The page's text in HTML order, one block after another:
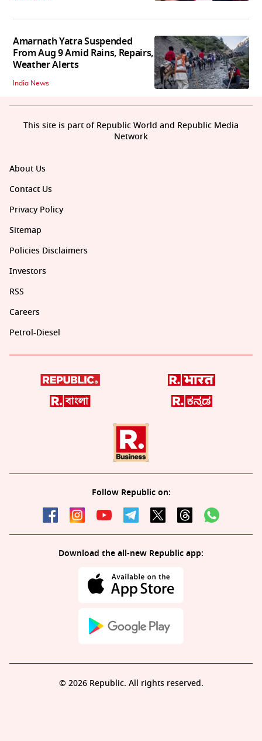
Amarnath Yatra Suspended
From Aug 9 Amid Rains, Repairs,
Weather Alerts
India News
About Us
Contact Us
Privacy Policy
Sitemap
Policies Disclaimers
Investors
RSS
Careers
Petrol-Diesel
Follow Republic on:
Download the all-new Republic app:
This site is part of Republic World and Republic Media
Network
© 2026 Republic. All rights reserved.